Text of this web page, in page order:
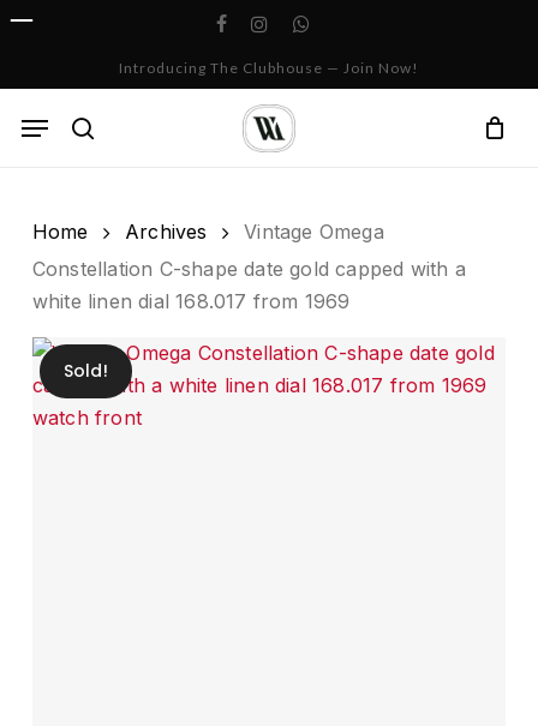
Skip
facebookinstagramwhatsapp
Introducing The Clubhouse — Join Now!
search
Menu
Cart
Home Archives
Vintage Omega
Constellation C-shape date gold capped with a
white linen dial 168.017 from 1969
Sold!